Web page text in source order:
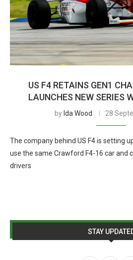
US F4 RETAINS GEN1
LAUNCHES NEW SERIES
by Ida Wood 28
The company behind US F4 is setting
use the same Crawford F4-16 car and
drivers
STAY